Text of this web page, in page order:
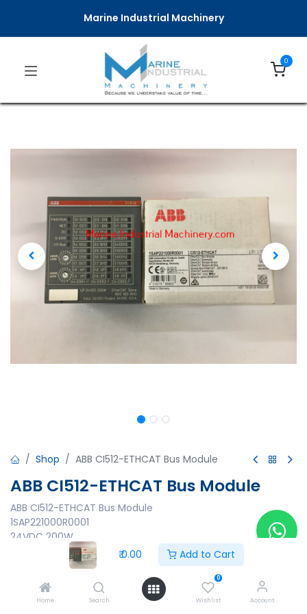
₹0.00 Add to Cart
Home Search
0
Wishlist Account
Marine Industrial Machinery
0
Shop ABB CI512-ETHCAT Bus Module
ABB CI512-ETHCAT Bus Module
ABB CI512-ETHCAT Bus Module
1SAP221000R0001
24VDC 200W
Output:24VDC 0.5A
3ADR024031M6802
1427 1S120 05 00000108